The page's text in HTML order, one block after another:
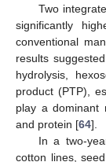
Two
significantly
conventional
results
hydrolysis,
product (PTP),
play a dominant
and protein [64].
In a two-
cotton lines,